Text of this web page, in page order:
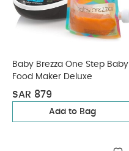
Baby Brezza One Step Baby
Food Maker Deluxe
SAR 879
Add to Bag